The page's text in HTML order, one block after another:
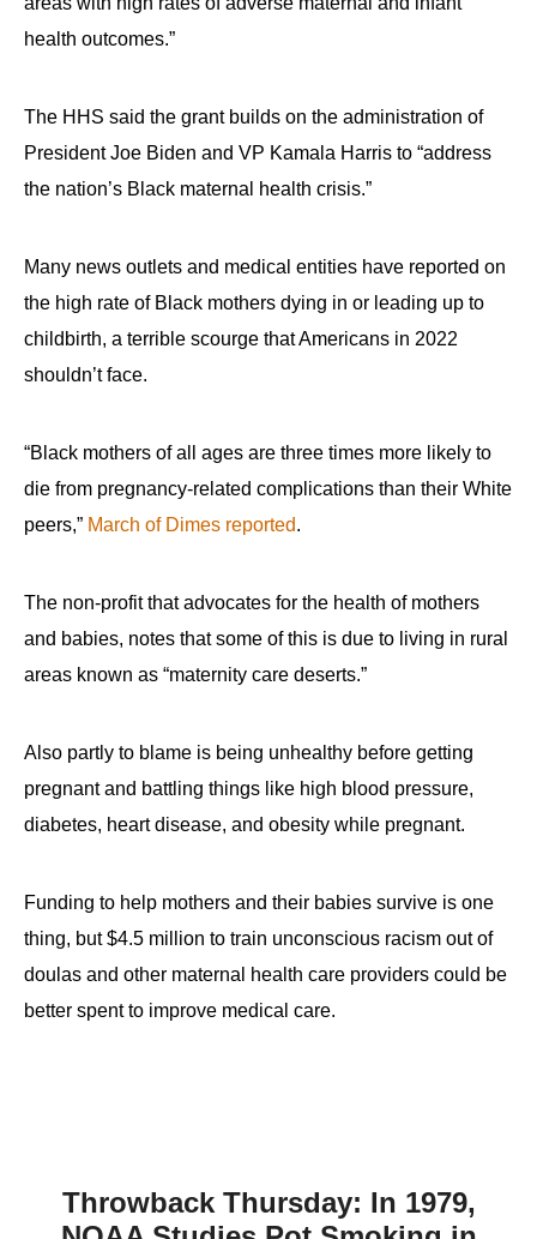
health outcomes.”
The HHS said the grant builds on the administration of
President Joe Biden and VP Kamala Harris to “address
the nation’s Black maternal health crisis.”
Many news outlets and medical entities have reported on
the high rate of Black mothers dying in or leading up to
childbirth, a terrible scourge that Americans in 2022
shouldn’t face.
“Black mothers of all ages are three times more likely to
die from pregnancy-related complications than their White
peers,” March of Dimes reported.
The non-profit that advocates for the health of mothers
and babies, notes that some of this is due to living in rural
areas known as “maternity care deserts.”
Also partly to blame is being unhealthy before getting
pregnant and battling things like high blood pressure,
diabetes, heart disease, and obesity while pregnant.
Funding to help mothers and their babies survive is one
thing, but $4.5 million to train unconscious racism out of
doulas and other maternal health care providers could be
better spent to improve medical care.
Throwback Thursday: In 1979,